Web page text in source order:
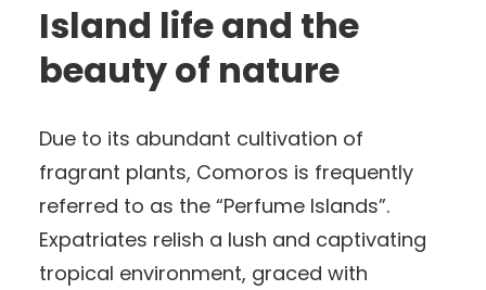
Island life and the
beauty of nature
Due to its abundant cultivation of
fragrant plants, Comoros is frequently
referred to as the “Perfume Islands”.
Expatriates relish a lush and captivating
tropical environment, graced with